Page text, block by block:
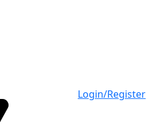
Login/Register